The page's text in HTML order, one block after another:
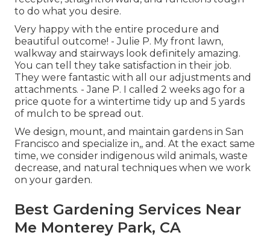
to do what you desire.
Very happy with the entire procedure and
beautiful outcome! - Julie P. My front lawn,
walkway and stairways look definitely amazing.
You can tell they take satisfaction in their job.
They were fantastic with all our adjustments and
attachments. - Jane P. I called 2 weeks ago for a
price quote for a wintertime tidy up and 5 yards
of mulch to be spread out.
We design, mount, and maintain gardens in San
Francisco and specialize in,, and. At the exact same
time, we consider indigenous wild animals, waste
decrease, and natural techniques when we work
on your garden.
Best Gardening Services Near
Me Monterey Park, CA